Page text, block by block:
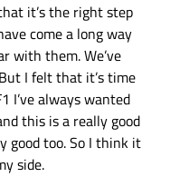
it’s the right step
come a long way
with them. We’ve
I felt that it’s time
I’ve always wanted
this is a really good
good too. So I think it
side.